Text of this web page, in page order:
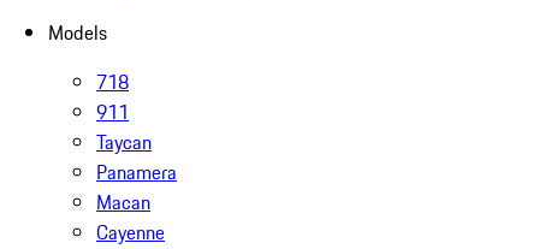
Models
718
911
Taycan
Panamera
Macan
Cayenne